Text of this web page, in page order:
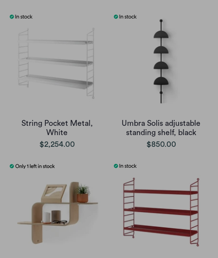
String Pocket Metal,
White
$2,254.00
Umbra Solis adjustable
standing shelf, black
$850.00